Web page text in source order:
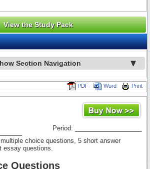
View the Study Pack
Section Navigation
Print
Word
PDF
Period: ___________________
choice questions, 5 short answer
essay questions.
Questions